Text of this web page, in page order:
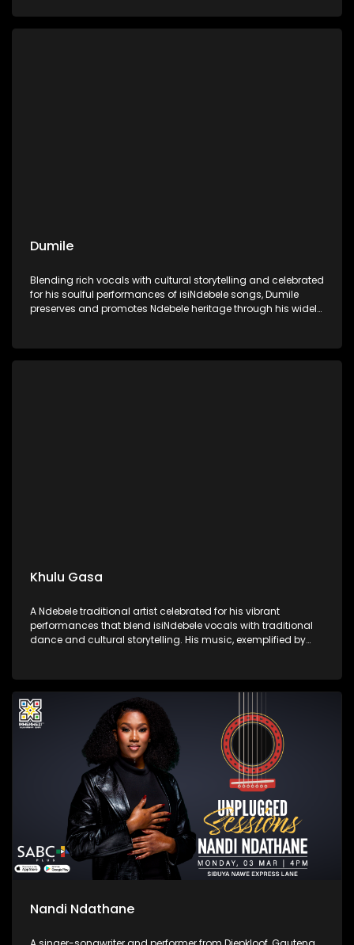
Dumile
Blending rich vocals with cultural storytelling and celebrated
for his soulful performances of isiNdebele songs, Dumile
preserves and promotes Ndebele heritage through his widely
Khulu Gasa
A Ndebele traditional artist celebrated for his vibrant
performances that blend isiNdebele vocals with traditional
dance and cultural storytelling. His music, exemplified by
Nandi Ndathane